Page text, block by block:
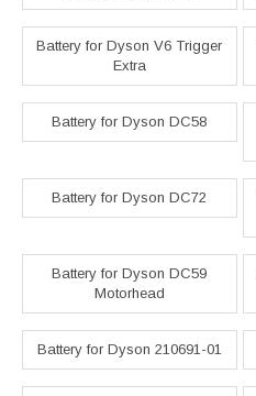
Battery for Dyson V6 Trigger
Extra
Battery for Dyson DC58
Battery for Dyson DC72
Battery for Dyson DC59
Motorhead
Battery for Dyson 210691-01